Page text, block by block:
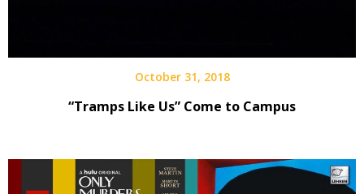
October 31, 2018
“Tramps Like Us” Come to Campus